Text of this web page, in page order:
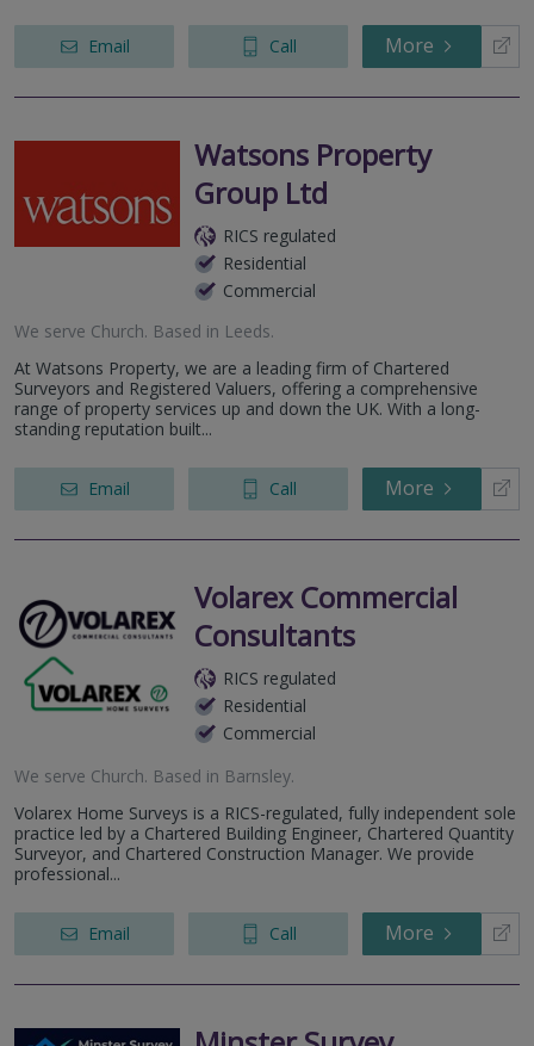
Email Call More
Watsons Property
Group Ltd
RICS regulated
Residential
Commercial
We serve Church. Based in Leeds.
At Watsons Property, we are a leading firm of Chartered
Surveyors and Registered Valuers, offering a comprehensive
range of property services up and down the UK. With a long-
standing reputation built...
Email Call More
Volarex Commercial
Consultants
RICS regulated
Residential
Commercial
We serve Church. Based in Barnsley.
Volarex Home Surveys is a RICS-regulated, fully independent sole
practice led by a Chartered Building Engineer, Chartered Quantity
Surveyor, and Chartered Construction Manager. We provide
professional...
Email Call More